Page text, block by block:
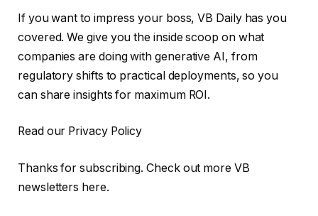
If you want to impress your boss, VB Daily has you
covered. We give you the inside scoop on what
companies are doing with generative AI, from
regulatory shifts to practical deployments, so you
can share insights for maximum ROI.
Read our Privacy Policy
Thanks for subscribing. Check out more VB
newsletters here.